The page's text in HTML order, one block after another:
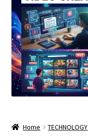
Home TECHNOLOGY